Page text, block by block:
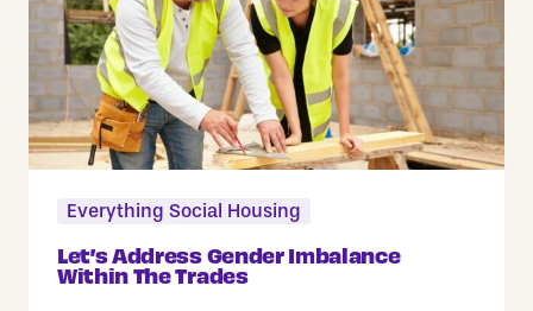
Everything Social Housing
Let’s Address Gender Imbalance
Within The Trades